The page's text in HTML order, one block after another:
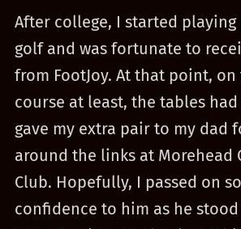
After college, I started
golf and was fortunate to
from FootJoy. At that point,
course at least, the tables
gave my extra pair to my dad
around the links at Morehead
Club. Hopefully, I passed on
confidence to him as he